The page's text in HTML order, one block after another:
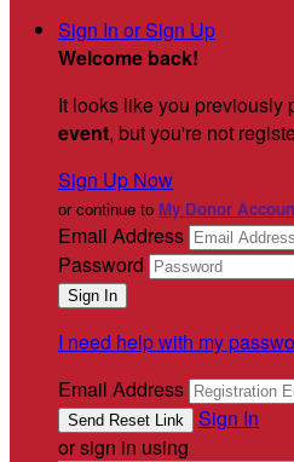
Sign In or Sign Up
Welcome back!
It looks like you previously
event, but you're not
Sign Up Now
or continue to My Donor
Email Address
Password
I need help with my
Email Address
Sign In
or sign in using